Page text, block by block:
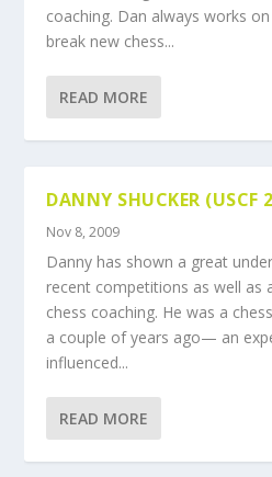
coaching. Dan always works
break new chess...
READ MORE
DANNY SHUCKER (USCF
Nov 8, 2009
Danny has shown a great
recent competitions as well as
chess coaching. He was a
a couple of years ago— an
influenced...
READ MORE